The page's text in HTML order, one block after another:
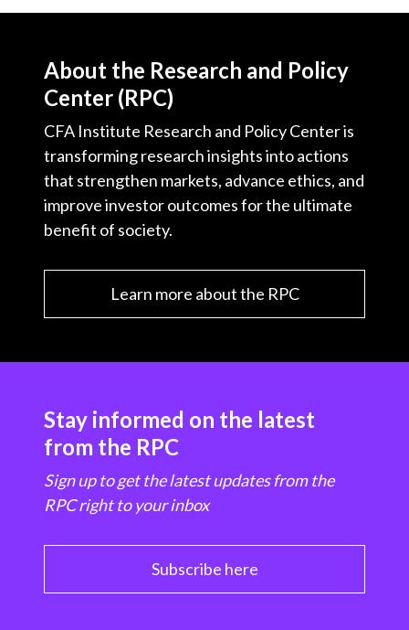
About the Research and Policy
Center (RPC)
CFA Institute Research and Policy Center is
transforming research insights into actions
that strengthen markets, advance ethics, and
improve investor outcomes for the ultimate
benefit of society.
Learn more about the RPC
Stay informed on the latest
from the RPC
Sign up to get the latest updates from the
RPC right to your inbox
Subscribe here